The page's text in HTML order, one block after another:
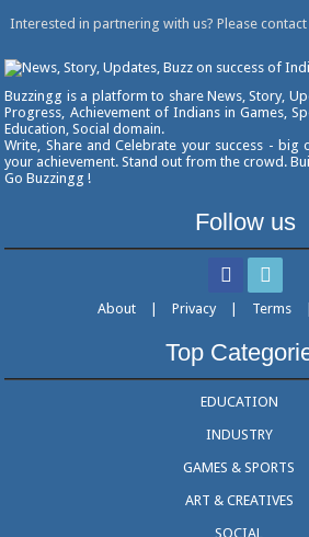
Interested in partnering with us? Please contact
Buzzingg is a platform to share News, Story,
Progress, Achievement of Indians in Games,
Education, Social domain.
Write, Share and Celebrate your success -
your achievement. Stand out from the crowd.
Go Buzzingg !
Follow us
About | Privacy | Terms |
Top
EDUCATION
INDUSTRY
GAMES & SPORTS
ART & CREATIVES
SOCIAL